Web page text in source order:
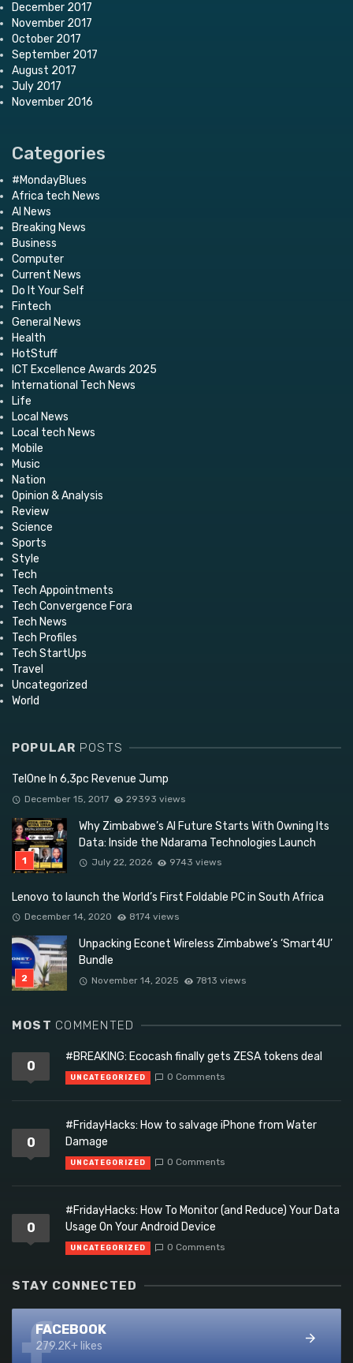
December 2017
November 2017
October 2017
September 2017
August 2017
July 2017
November 2016
Categories
#MondayBlues
Africa tech News
AI News
Breaking News
Business
Computer
Current News
Do It Your Self
Fintech
General News
Health
HotStuff
ICT Excellence Awards 2025
International Tech News
Life
Local News
Local tech News
Mobile
Music
Nation
Opinion & Analysis
Review
Science
Sports
Style
Tech
Tech Appointments
Tech Convergence Fora
Tech News
Tech Profiles
Tech StartUps
Travel
Uncategorized
World
POPULAR POSTS
TelOne In 6,3pc Revenue Jump
December 15, 2017 29393 views
Why Zimbabwe’s AI Future Starts With Owning Its
Data: Inside the Ndarama Technologies Launch
July 22, 2026 9743 views
Lenovo to launch the World’s First Foldable PC in South Africa
December 14, 2020 8174 views
Unpacking Econet Wireless Zimbabwe’s ‘Smart4U’
Bundle
November 14, 2025 7813 views
MOST COMMENTED
0
#BREAKING: Ecocash finally gets ZESA tokens deal
UNCATEGORIZED 0 Comments
0
#FridayHacks: How to salvage iPhone from Water
Damage
UNCATEGORIZED 0 Comments
0
#FridayHacks: How To Monitor (and Reduce) Your Data
Usage On Your Android Device
UNCATEGORIZED 0 Comments
STAY CONNECTED
FACEBOOK
279.2K+ likes